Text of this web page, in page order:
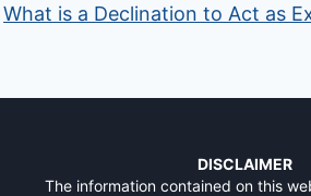
What is a Declination to Act as
DISCLAIMER
The information contained on this